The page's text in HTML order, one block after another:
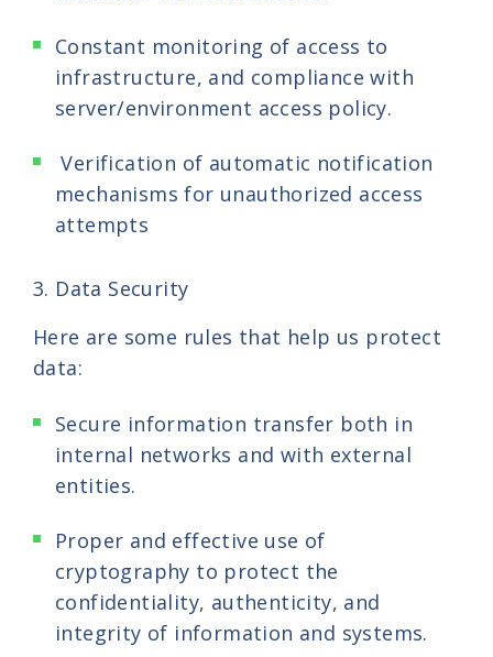
Constant monitoring of access to
infrastructure, and compliance with
server/environment access policy.
Verification of automatic notification
mechanisms for unauthorized access
attempts
3. Data Security
Here are some rules that help us protect
data:
Secure information transfer both in
internal networks and with external
entities.
Proper and effective use of
cryptography to protect the
confidentiality, authenticity, and
integrity of information and systems.